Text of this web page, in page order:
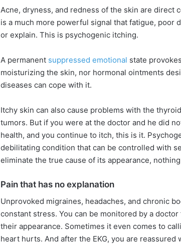
Acne, dryness, and redness of the skin are direct
is a much more powerful signal that fatigue, poor
or explain. This is psychogenic itching.
A permanent suppressed emotional state
moisturizing the skin, nor hormonal ointments
diseases can cope with it.
Itchy skin can also cause problems with the
tumors. But if you were at the doctor and he did
health, and you continue to itch, this is it.
debilitating condition that can be controlled with
eliminate the true cause of its appearance,
Pain that has no explanation
Unprovoked migraines, headaches, and chronic
constant stress. You can be monitored by a
their appearance. Sometimes it even comes to
heart hurts. And after the EKG, you are reassured